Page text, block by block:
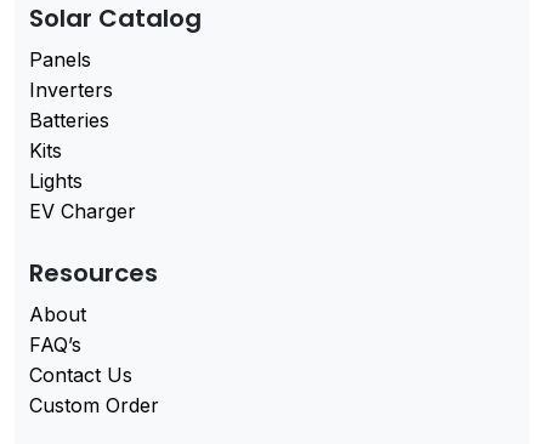
Solar Catalog
Panels
Inverters
Batteries
Kits
Lights
EV Charger
Resources
About
FAQ’s
Contact Us
Custom Order